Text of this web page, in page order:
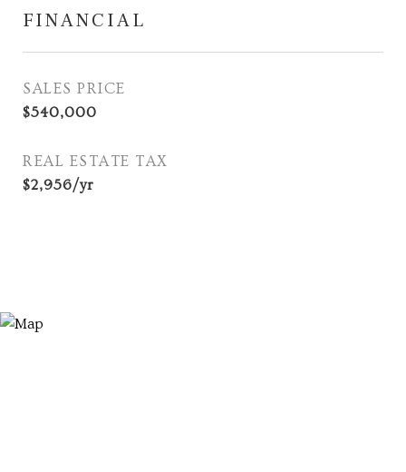
FINANCIAL
SALES PRICE
$540,000
REAL ESTATE TAX
$2,956/yr